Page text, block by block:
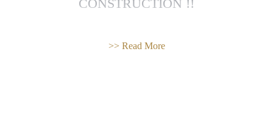
CONSTRUCTION !!
The Jonas Villa is part of a new secured
>> Read More